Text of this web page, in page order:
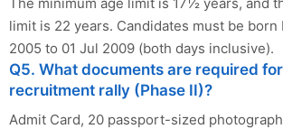
limit is 22 years. Candidates must be born
2005 to 01 Jul 2009 (both days inclusive).
Q5. What documents are required
recruitment rally (Phase II)?
Admit Card, 20 passport-sized